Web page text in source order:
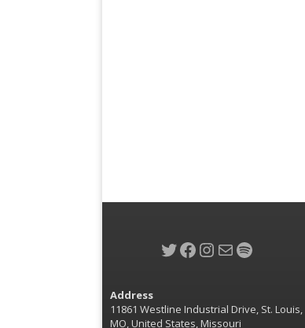
Twitter
Facebook
Instagram
MailSpotify
Address
11861 Westline Industrial Drive, St. Louis,
MO, United States, Missouri